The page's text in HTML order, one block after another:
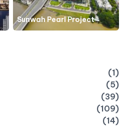
Sunwah Pearl Project
(1)
(5)
(39)
(109)
(14)